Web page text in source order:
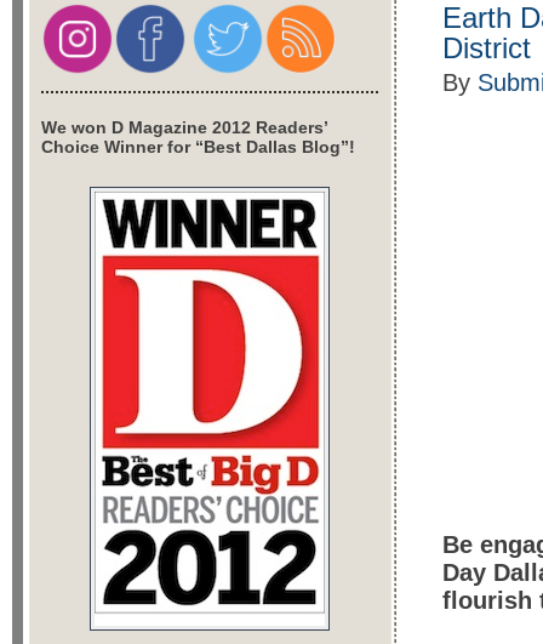
Earth
District
By
Be
Day
flourish
We won D Magazine 2012 Readers’
Choice Winner for “Best Dallas Blog”!